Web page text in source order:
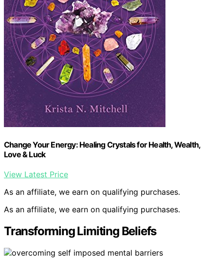
Change Your Energy: Healing Crystals for Health, Wealth,
Love & Luck
View Latest Price
As an affiliate, we earn on qualifying purchases.
As an affiliate, we earn on qualifying purchases.
Transforming Limiting Beliefs